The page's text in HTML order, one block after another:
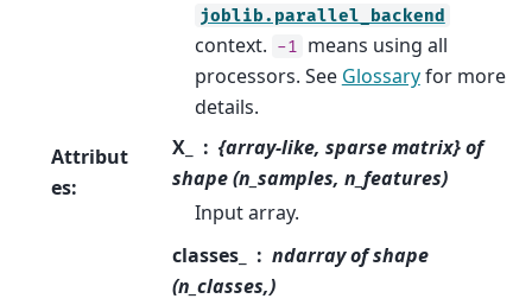
joblib.parallel_backend
context. -1 means using all
processors. See Glossaryfor more
details.
Attribut
es:
X_
{array-like, sparse matrix} of
shape (n_samples, n_features)
Input array.
classes_
ndarray of shape
(n_classes,)